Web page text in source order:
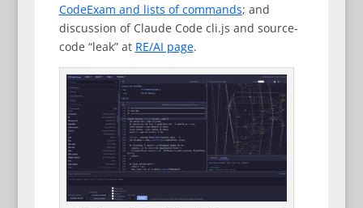
CodeExam and lists of commands; and
discussion of Claude Code cli.js and source-
code “leak” at RE/AI page.